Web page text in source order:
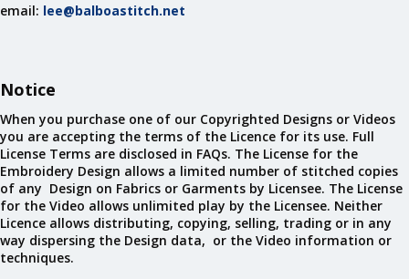
email: lee@balboastitch.net
Notice
When you purchase one of our Copyrighted Designs or Videos
you are accepting the terms of the Licence for its use. Full
License Terms are disclosed in FAQs. The License for the
Embroidery Design allows a limited number of stitched copies
of any Design on Fabrics or Garments by Licensee. The License
for the Video allows unlimited play by the Licensee. Neither
Licence allows distributing, copying, selling, trading or in any
way dispersing the Design data, or the Video information or
techniques.